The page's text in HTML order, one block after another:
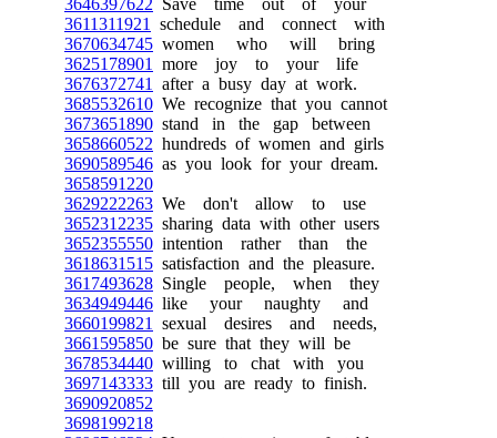
3611311921
schedule and connect with
3670634745 women who will bring
3625178901
more joy to your life
3676372741
after a busy day at work.
3685532610 We recognize that you cannot
3673651890 stand in the gap between
3658660522 hundreds of women and girls
3690589546 as you look for your dream.
3658591220
3629222263 We don't allow to use
3652312235 sharing data with other users
3652355550 intention rather than the
3618631515 satisfaction and the pleasure.
3617493628 Single people, when they
3634949446 like your naughty and
3660199821
sexual desires and needs,
3661595850 be sure that they will be
3678534440 willing to chat with you
3697143333 till you are ready to finish.
3690920852
3698199218